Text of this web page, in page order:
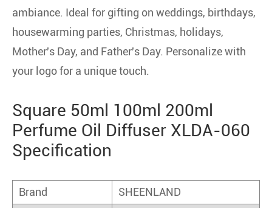
ambiance. Ideal for gifting on weddings, birthdays,
housewarming parties, Christmas, holidays,
Mother's Day, and Father's Day. Personalize with
your logo for a unique touch.
Square 50ml 100ml 200ml
Perfume Oil Diffuser XLDA-060
Specification
Brand
SHEENLAND